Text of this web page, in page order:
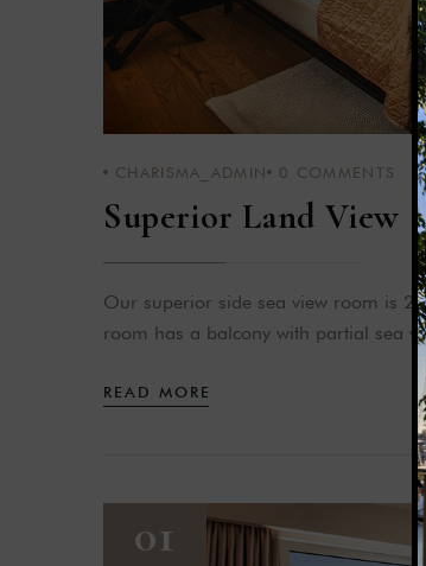
CHARISMA_ADMIN 0 COMMENTS
Superior Land View
Our superior side sea view room is
room has a balcony with partial sea
READ MORE
01